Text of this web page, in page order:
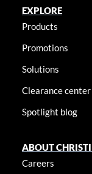
EXPLORE
Products
Promotions
Solutions
Clearance center
Spotlight blog
ABOUT
Careers